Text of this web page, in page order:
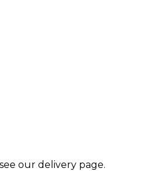
our delivery page.